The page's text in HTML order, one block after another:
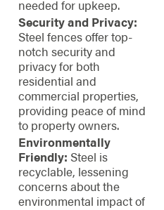
needed for upkeep.
Security and Privacy:
Steel fences offer top-
notch security and
privacy for both
residential and
commercial properties,
providing peace of mind
to property owners.
Environmentally
Friendly: Steel is
recyclable, lessening
concerns about the
environmental impact of